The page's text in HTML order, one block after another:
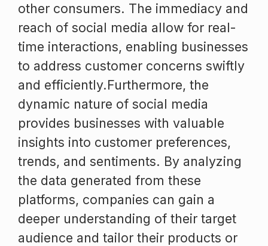
other consumers. The immediacy and
reach of social media allow for real-
time interactions, enabling businesses
to address customer concerns swiftly
and efficiently.Furthermore, the
dynamic nature of social media
provides businesses with valuable
insights into customer preferences,
trends, and sentiments. By analyzing
the data generated from these
platforms, companies can gain a
deeper understanding of their target
audience and tailor their products or